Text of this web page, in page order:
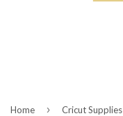
Home › Cricut Supplies